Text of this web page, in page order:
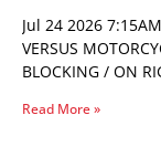
Jul 24 2026
VERSUS
BLOCKING / ON
Read More »